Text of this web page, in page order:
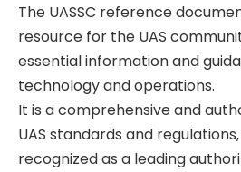
The UASSC reference
resource for the UAS
essential information and
technology and operations.
It is a comprehensive and
UAS standards and
recognized as a leading